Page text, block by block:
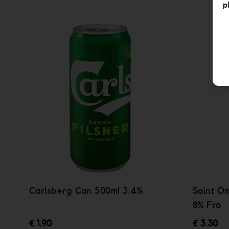
Carlsberg Can 500ml 3.4%
€ 1.90
Saint
8% Fra
€ 3.30